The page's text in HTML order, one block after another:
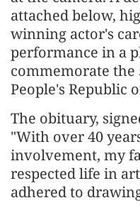
attached below,
winning actor's
performance in a
commemorate
People's Republic
The obituary,
"With over 40
involvement, my
respected life in
adhered to